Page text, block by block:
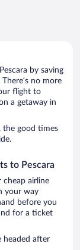
by saving
no more
flight to
a getaway in
the good times
to Pescara
cheap airline
your way
before you
for a ticket
headed after